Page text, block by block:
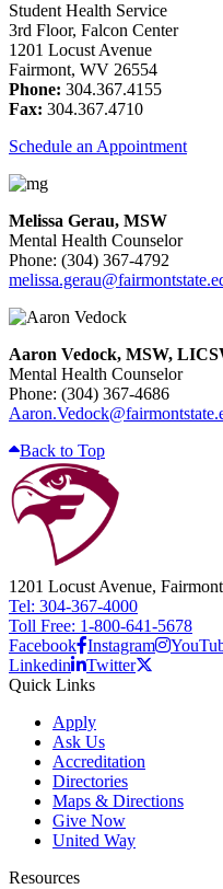
Student Health Service
3rd Floor, Falcon Center
1201 Locust Avenue
Fairmont, WV 26554
Phone: 304.367.4155
Fax: 304.367.4710
Schedule an Appointment
Melissa Gerau, MSW
Mental Health Counselor
Phone: (304) 367-4792
Aaron Vedock, MSW,
Mental Health Counselor
Phone: (304) 367-4686
Back to Top
1201 Locust Avenue,
Tel: 304-367-4000
Toll Free: 1-800-641-5678
Facebook Instagram
Linkedin
Twitter
Quick Links
Apply
Ask Us
Accreditation
Directories
Maps & Directions
Give Now
United Way
Resources